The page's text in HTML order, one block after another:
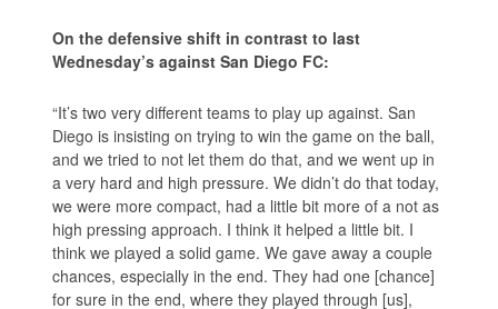
On the defensive shift in contrast to last
Wednesday’s against San Diego FC:
“It’s two very different teams to play up against. San
Diego is insisting on trying to win the game on the ball,
and we tried to not let them do that, and we went up in
a very hard and high pressure. We didn’t do that today,
we were more compact, had a little bit more of a not as
high pressing approach. I think it helped a little bit. I
think we played a solid game. We gave away a couple
chances, especially in the end. They had one [chance]
for sure in the end, where they played through [us],